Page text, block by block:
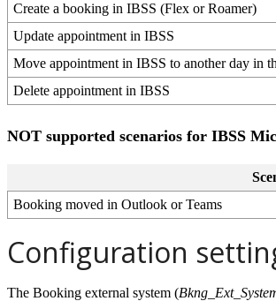
Create a booking in IBSS (Flex or Roamer)
Update appointment in IBSS
Move appointment in IBSS to another day in
Delete appointment in IBSS
NOT supported scenarios for IBSS
Booking moved in Outlook or Teams
Configuration
The Booking external system (